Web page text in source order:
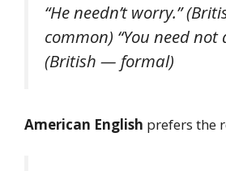
“He needn’t worry.”
common) “You need not
(British — formal)
American English prefers the